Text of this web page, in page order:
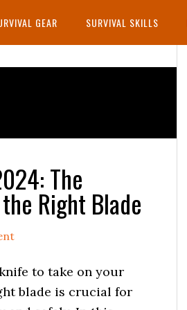
GEAR SURVIVAL SKILLS
The
Right Blade
to take on your
blade is crucial for